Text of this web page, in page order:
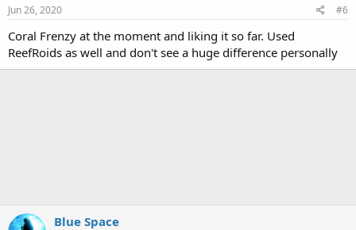
Jun 26, 2020 #6
Coral Frenzy at the moment and liking it so far. Used
ReefRoids as well and don't see a huge difference personally
Blue Space